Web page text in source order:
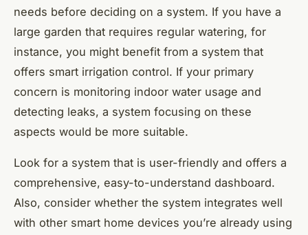
needs before deciding on a system. If you have a
large garden that requires regular watering, for
instance, you might benefit from a system that
offers smart irrigation control. If your primary
concern is monitoring indoor water usage and
detecting leaks, a system focusing on these
aspects would be more suitable.
Look for a system that is user-friendly and offers a
comprehensive, easy-to-understand dashboard.
Also, consider whether the system integrates well
with other smart home devices you’re already using